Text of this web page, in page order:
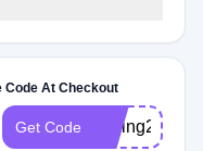
Code At Checkout
Get Code Spring2025